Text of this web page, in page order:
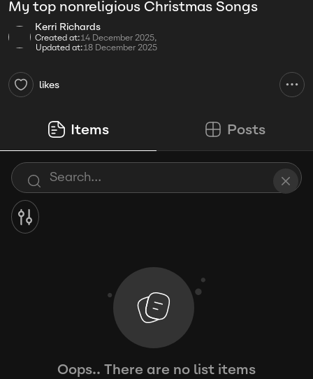
My top nonreligious Christmas Songs
Kerri Richards
Created at:14 December 2025,
Updated at:18 December 2025
likes
Items Posts
Oops.. There are no list items